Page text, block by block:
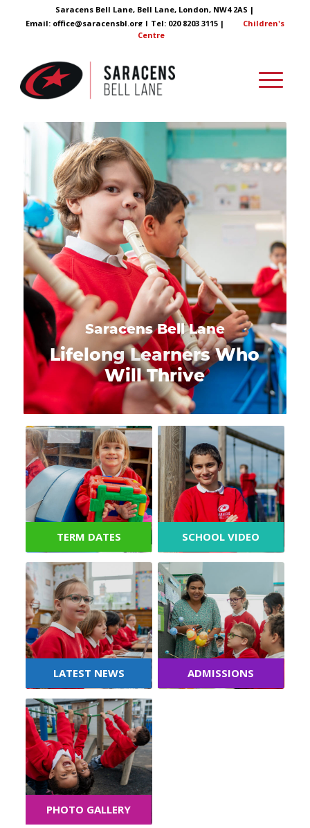
Saracens Bell Lane, Bell Lane, London, NW4 2AS |
Email: office@saracensbl.org| Tel: 020 8203 3115 |
Children's
Centre
Saracens Bell Lane
Lifelong Learners Who
Will Thrive
TERM DATES SCHOOL VIDEO
LATEST NEWS ADMISSIONS
PHOTO GALLERY